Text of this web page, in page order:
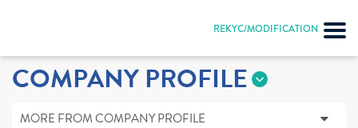
REKYC/MODIFICATION
COMPANY PROFILE
MORE FROM COMPANY PROFILE